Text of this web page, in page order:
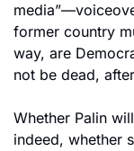
former country
way, are
not be dead,
Whether Palin
indeed, whether